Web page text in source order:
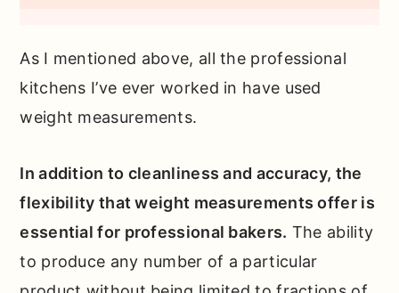
As I mentioned above, all the professional
kitchens I’ve ever worked in have used
weight measurements.
In addition to cleanliness and accuracy, the
flexibility that weight measurements offer is
essential for professional bakers. The ability
to produce any number of a particular